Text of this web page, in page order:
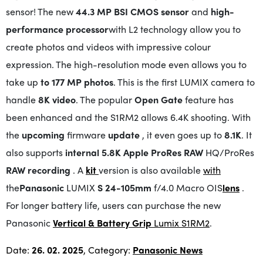
sensor! The new44.3 MP BSI CMOS sensorand high-
performance processorwith L2 technology allow you to
create photos and videos with impressive colour
expression. The high-resolution mode even allows you to
take up to 177 MP photos. This is the first LUMIX camera to
handle8K video. The popularOpen Gatefeature has
been enhanced and the S1RM2 allows 6.4K shooting. With
the upcoming firmware update , it even goes up to8.1K. It
also supports internal 5.8K Apple ProRes RAWHQ/ProRes
RAW recording . A kitversion is also availablewith
thePanasonic LUMIXS 24-105mm f/4.0 Macro OISlens .
For longer battery life, users can purchase the new
PanasonicVertical & Battery Grip Lumix S1RM2.
Date: 26. 02. 2025, Category: Panasonic News